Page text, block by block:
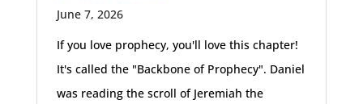
June 7, 2026
If you love prophecy, you'll love this chapter!
It's called the "Backbone of Prophecy". Daniel
was reading the scroll of Jeremiah the